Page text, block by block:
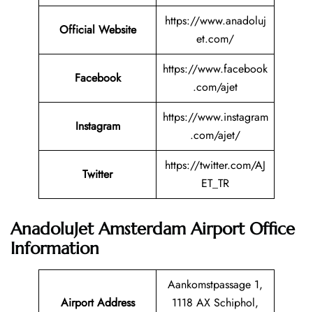
Official Website
https://www.anadoluj
et.com/
Facebook
https://www.facebook
.com/ajet
Instagram
https://www.instagram
.com/ajet/
Twitter
https://twitter.com/AJ
ET_TR
AnadoluJet Amsterdam Airport Office
Information
Airport Address
Aankomstpassage 1,
1118 AX Schiphol,